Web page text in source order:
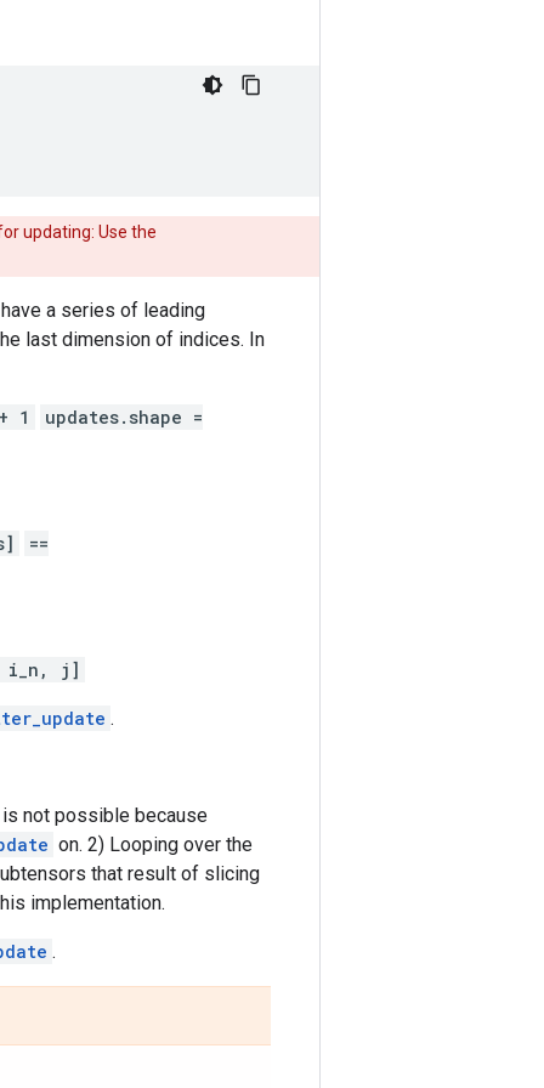
updating: Use the
a series of leading
last dimension of indices. In
1 updates.shape =
==
i_n, j]
.
not possible because
on. 2) Looping over the
that result of slicing
implementation.
.